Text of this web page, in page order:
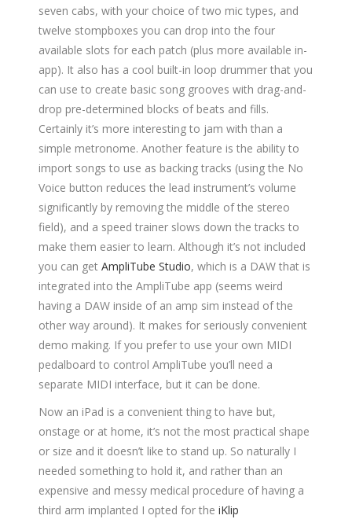
seven cabs, with your choice of two mic types, and
twelve stompboxes you can drop into the four
available slots for each patch (plus more available in-
app). It also has a cool built-in loop drummer that you
can use to create basic song grooves with drag-and-
drop pre-determined blocks of beats and fills.
Certainly it’s more interesting to jam with than a
simple metronome. Another feature is the ability to
import songs to use as backing tracks (using the No
Voice button reduces the lead instrument’s volume
significantly by removing the middle of the stereo
field), and a speed trainer slows down the tracks to
make them easier to learn. Although it’s not included
you can get AmpliTube Studio, which is a DAW that is
integrated into the AmpliTube app (seems weird
having a DAW inside of an amp sim instead of the
other way around). It makes for seriously convenient
demo making. If you prefer to use your own MIDI
pedalboard to control AmpliTube you’ll need a
separate MIDI interface, but it can be done.
Now an iPad is a convenient thing to have but,
onstage or at home, it’s not the most practical shape
or size and it doesn’t like to stand up. So naturally I
needed something to hold it, and rather than an
expensive and messy medical procedure of having a
third arm implanted I opted for the iKlip